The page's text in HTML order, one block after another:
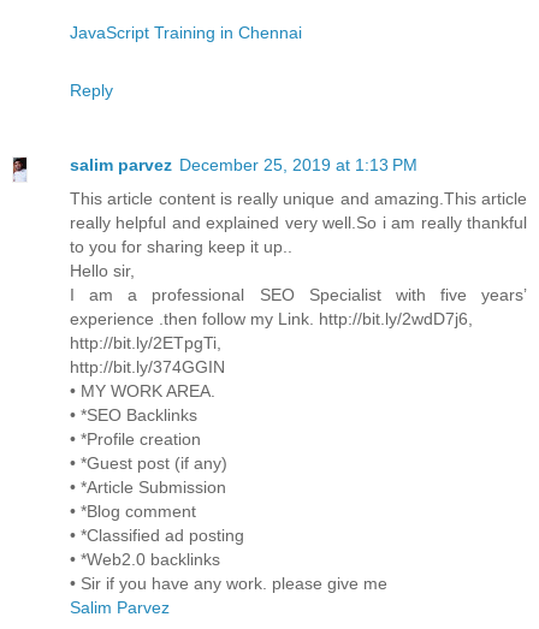
JavaScript Training in Chennai
Reply
salim parvez December 25, 2019 at 1:13 PM
This article content is really unique and amazing.This article
really helpful and explained very well.So i am really thankful
to you for sharing keep it up..
Hello sir,
I am a professional SEO Specialist with five years’
experience .then follow my Link. http://bit.ly/2wdD7j6,
http://bit.ly/2ETpgTi,
http://bit.ly/374GGIN
• MY WORK AREA.
• *SEO Backlinks
• *Profile creation
• *Guest post (if any)
• *Article Submission
• *Blog comment
• *Classified ad posting
• *Web2.0 backlinks
• Sir if you have any work. please give me
Salim Parvez